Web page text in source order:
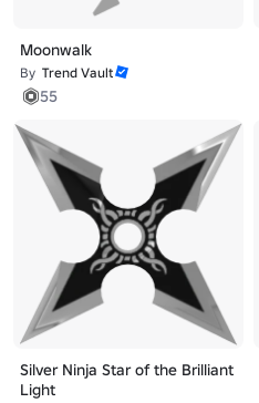
Moonwalk
By Trend Vault
55
Silver Ninja Star of the Brilliant
Light